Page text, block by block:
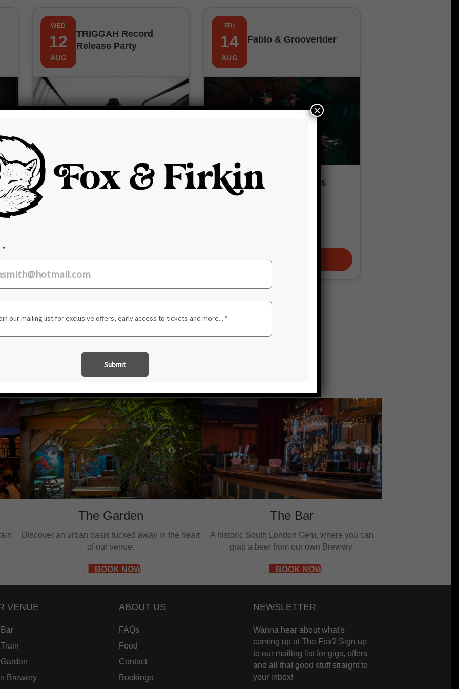
WED
12
AUG
TRIGGAH Record
Release Party
Wednesday, 12th August 2026
TICKETS AND INFO
FRI
14
AUG
Fabio & Grooverider
Friday, 14th August 2026
TICKETS AND INFO
SEE ALL EVENTS
The Garden
Discover an urban oasis tucked away in the heart
of our venue.
BOOK NOW
The Bar
A historic South London Gem, where you can
grab a beer from our own Brewery.
BOOK NOW
VENUE
Bar
Train
Garden
Brewery
ABOUT US
FAQs
Food
Contact
Bookings
NEWSLETTER
Wanna hear about what's
coming up at The Fox? Sign up
to our mailing list for gigs, offers
and all that good stuff straight to
your inbox!
×